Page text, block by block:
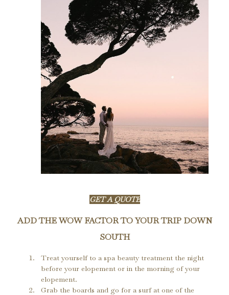
GET A QUOTE
ADD THE WOW FACTOR TO YOUR TRIP DOWN
SOUTH
Treat yourself to a spa beauty treatment the night
before your elopement or in the morning of your
elopement.
Grab the boards and go for a surf at one of the